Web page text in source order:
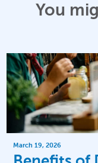
You
March 19, 2026